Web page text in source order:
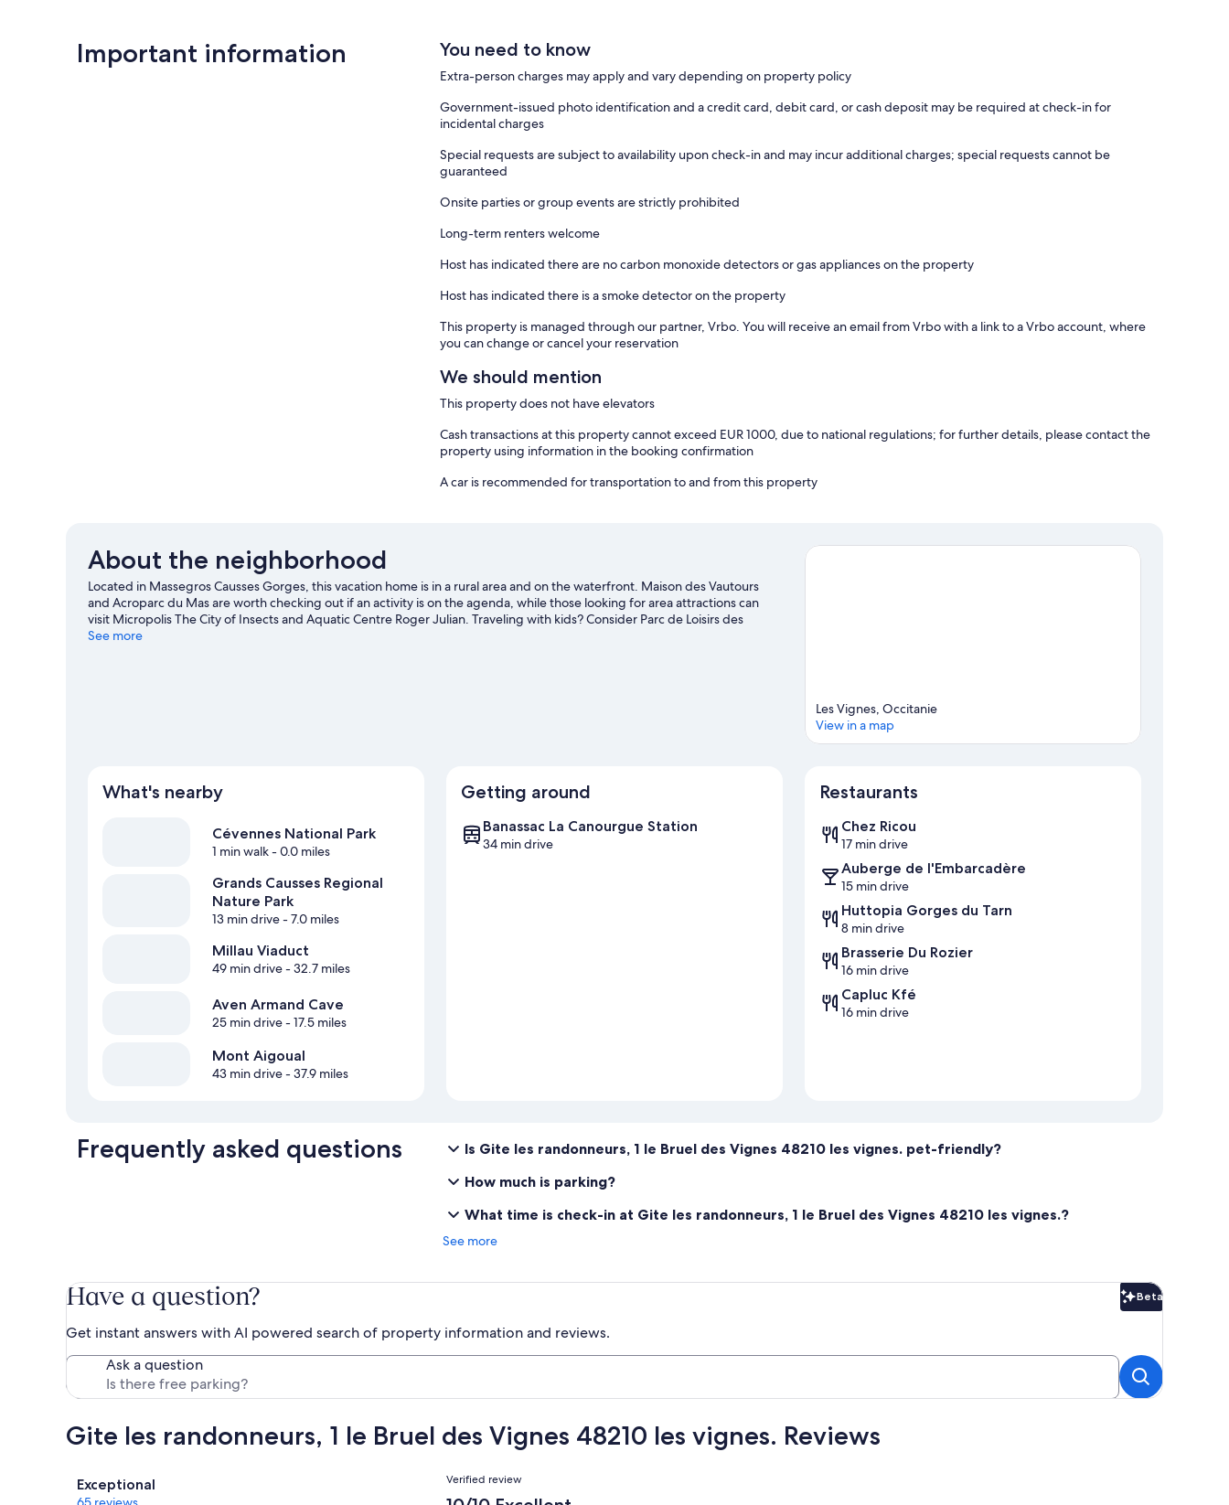
Important information You need to know
Extra-person charges may apply and vary depending on property policy
Government-issued photo identification and a credit card, debit card, or cash deposit may be required at check-in for
incidental charges
Special requests are subject to availability upon check-in and may incur additional charges; special requests cannot be
guaranteed
Onsite parties or group events are strictly prohibited
Long-term renters welcome
Host has indicated there are no carbon monoxide detectors or gas appliances on the property
Host has indicated there is a smoke detector on the property
This property is managed through our partner, Vrbo. You will receive an email from Vrbo with a link to a Vrbo account, where
you can change or cancel your reservation
We should mention
This property does not have elevators
Cash transactions at this property cannot exceed EUR 1000, due to national regulations; for further details, please contact the
property using information in the booking confirmation
A car is recommended for transportation to and from this property
About the neighborhood
Located in Massegros Causses Gorges, this vacation home is in a rural area and on the waterfront. Maison des Vautours
and Acroparc du Mas are worth checking out if an activity is on the agenda, while those looking for area attractions can
visit Micropolis The City of Insects and Aquatic Centre Roger Julian. Traveling with kids? Consider Parc de Loisirs des
Bouscaillous and Les Tortues Branchees. Fishing and swimming offer great chances to get out on the surrounding water,
See more
Les Vignes, Occitanie
View in a map
What's nearby
Cévennes National Park
1 min walk- 0.0 miles
Grands Causses Regional
Nature Park
13 min drive- 7.0 miles
Millau Viaduct
49 min drive- 32.7 miles
Aven Armand Cave
25 min drive- 17.5 miles
Mont Aigoual
43 min drive- 37.9 miles
Getting around
Banassac La Canourgue Station
34 min drive
Restaurants
Chez Ricou
17 min drive
Auberge de l'Embarcadère
15 min drive
Huttopia Gorges du Tarn
8 min drive
Brasserie Du Rozier
16 min drive
Capluc Kfé
16 min drive
Frequently asked questions
Is Gite les randonneurs, 1 le Bruel des Vignes 48210 les vignes. pet-friendly?
How much is parking?
What time is check-in at Gite les randonneurs, 1 le Bruel des Vignes 48210 les vignes.?
See more
Have a question? Beta
Beta
Get instant answers with AI powered search of property information and reviews.
Ask a question
Gite les randonneurs, 1 le Bruel des Vignes 48210 les vignes. Reviews
Reviews
Exceptional Reviews
Verified review